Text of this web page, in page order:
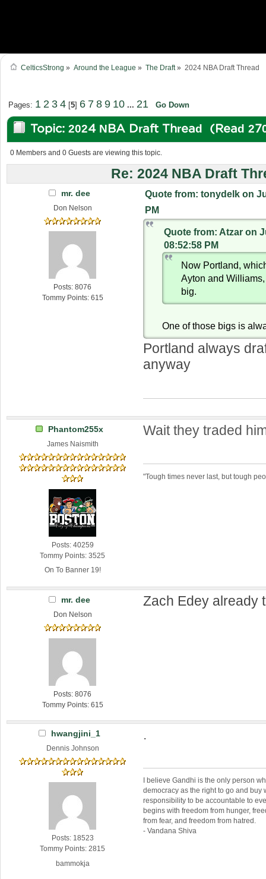
CelticsStrong » Around the League » The Draft» 2024 NBA Draft Thread
Pages: 1 2 3 4[5] 6 7 8 9 10 ... 21 Go Down
Topic: 2024 NBA Draft Thread (Read
0 Members and 0 Guests are viewing this topic.
Re: 2024 NBA Draft
mr. dee
Don Nelson
Posts: 8076
Tommy Points: 615
Quote from: tonydelk on
PM
Quote from: Atzar on
08:52:58 PM
Now Portland,
Ayton and
big.
One of those bigs is
Portland always
anyway
Phantom255x
James Naismith
Posts: 40259
Tommy Points: 3525
On To Banner 19!
Wait they traded
"Tough times never last, but tough
mr. dee
Don Nelson
Posts: 8076
Tommy Points: 615
Zach Edey already
hwangjini_1
Dennis Johnson
Posts: 18523
Tommy Points: 2815
bammokja
.
I believe Gandhi is the only person
democracy as the right to go and buy
responsibility to be accountable to
begins with freedom from hunger,
from fear, and freedom from hatred.
- Vandana Shiva